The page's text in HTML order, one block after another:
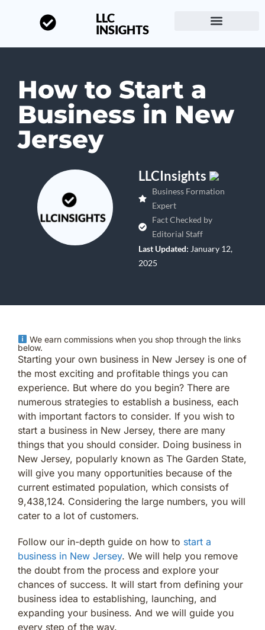
LLC
INSIGHTS
How to Start a
Business in New
Jersey
LLCInsights
Business Formation
Expert
Fact Checked by
Editorial Staff
Last Updated: January 12,
2025
We earn commissions when you shop through the links
below.
Starting your own business in New Jersey is one of
the most exciting and profitable things you can
experience. But where do you begin? There are
numerous strategies to establish a business, each
with important factors to consider. If you wish to
start a business in New Jersey, there are many
things that you should consider. Doing business in
New Jersey, popularly known as The Garden State,
will give you many opportunities because of the
current estimated population, which consists of
9,438,124. Considering the large numbers, you will
cater to a lot of customers.
Follow our in-depth guide on how to start a
business in New Jersey. We will help you remove
the doubt from the process and explore your
chances of success. It will start from defining your
business idea to establishing, launching, and
expanding your business. And we will guide you
every step of the way.